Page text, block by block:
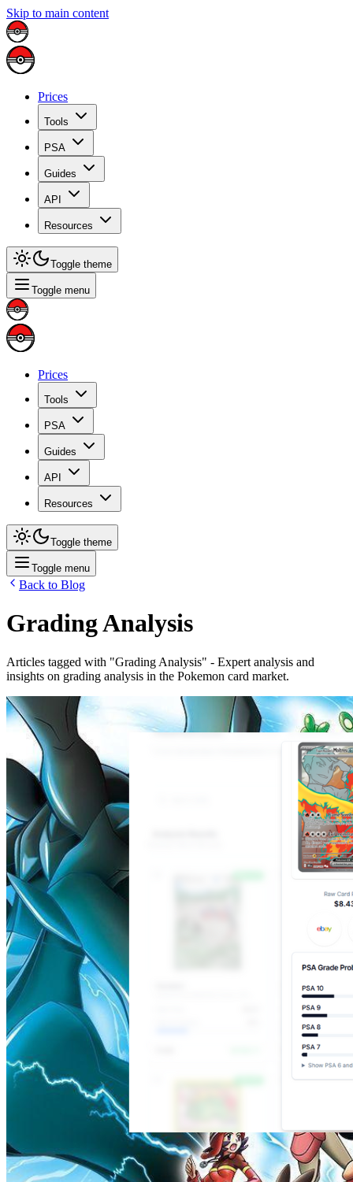
Skip to main content
Prices
Tools
PSA
Guides
API
Resources
Toggle theme
Toggle menu
Prices
Tools
PSA
Guides
API
Resources
Toggle theme
Toggle menu
Back to Blog
Grading Analysis
Articles tagged with "Grading Analysis" - Expert analysis and
insights on grading analysis in the Pokemon card market.